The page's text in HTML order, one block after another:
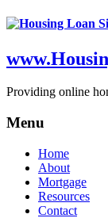
Providing online
Menu
Home
About
Mortgage
Resources
Contact